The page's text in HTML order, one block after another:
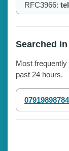
RFC3966:
Searched
Most
past 24 hours.
07919898784